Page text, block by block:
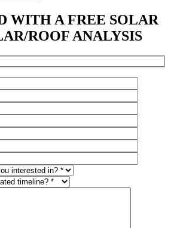
WITH A FREE SOLAR
ROOF ANALYSIS